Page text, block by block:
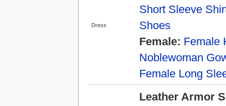
Dress
Short Sleeve
Shoes
Female: Female
Noblewoman
Female Long
Leather Armor